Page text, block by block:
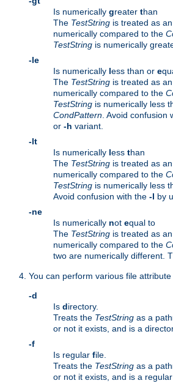
Is numerically greater than
The TestString is treated as
numerically compared to the
TestString is numerically
-le
Is numerically less than or e
The TestString is treated as
numerically compared to the
TestString is numerically less
CondPattern . Avoid confusion
or -h variant.
-lt
Is numerically less than
The TestString is treated as
numerically compared to the
TestString is numerically less
Avoid confusion with the -l by
-ne
Is numerically not equal to
The TestString is treated as
numerically compared to the
two are numerically different.
You can perform various file attribute
-d
Is directory.
Treats the TestString as a
or not it exists, and is a
-f
Is regular file.
Treats the TestString as a
or not it exists, and is a regular